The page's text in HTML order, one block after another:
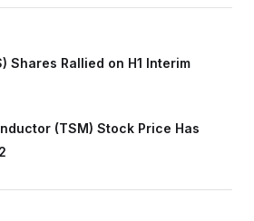
Shares Rallied on H1 Interim
(TSM) Stock Price Has